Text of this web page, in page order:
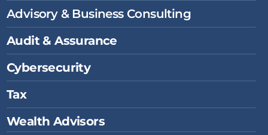
i
n
o
o
k
r
g
r
a
m
e
Advisory & Business Consulting
Audit & Assurance
Cybersecurity
Tax
Wealth Advisors